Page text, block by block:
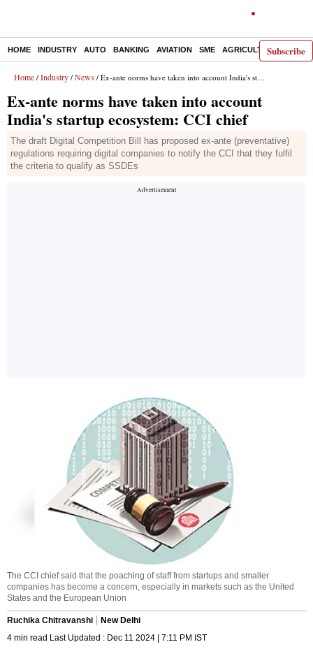
Subscribe
HOME INDUSTRY AUTO BANKING AVIATION SME AGRICULTURE
Home / Industry / News / Ex-ante norms have taken into account India's startup ecosystem: CCI chief
Ex-ante norms have taken into account
India's startup ecosystem: CCI chief
The draft Digital Competition Bill has proposed ex-ante (preventative)
regulations requiring digital companies to notify the CCI that they fulfil
the criteria to qualify as SSDEs
The CCI chief said that the poaching of staff from startups and smaller
companies has become a concern, especially in markets such as the United
States and the European Union
Ruchika Chitravanshi
New Delhi
4 min read Last Updated : Dec 11 2024 | 7:11 PM IST